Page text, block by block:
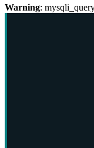
Warning: